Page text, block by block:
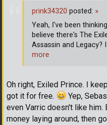
Oh right, Exiled Prince. I
got it for free.
Yep,
even Varric doesn't like
money laying around, then
prink34320 posted: »
Yeah, I've been
believe there's The
Assassin and Legacy?
more